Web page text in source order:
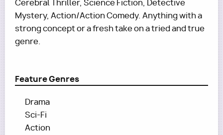
Cerebral Thriller, Science Fiction, Detective
Mystery, Action/Action Comedy. Anything with a
strong concept or a fresh take on a tried and true
genre.
Feature Genres
Drama
Sci-Fi
Action